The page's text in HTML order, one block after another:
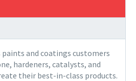
paints and coatings customers
hardeners, catalysts, and
their best-in-class products.